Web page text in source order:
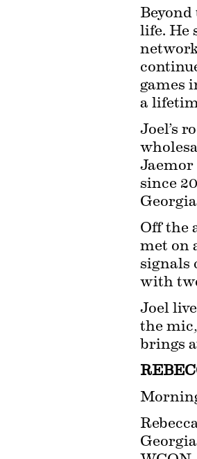
life. He
games
a
Joel’s
Jaemor
since
Off the
met on
signals
with
Joel
the
brings